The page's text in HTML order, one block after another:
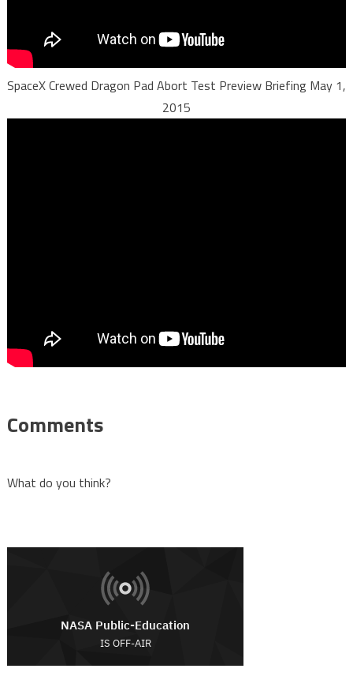
SpaceX Crewed Dragon Pad Abort Test Preview Briefing May 1,
2015
Comments
What do you think?